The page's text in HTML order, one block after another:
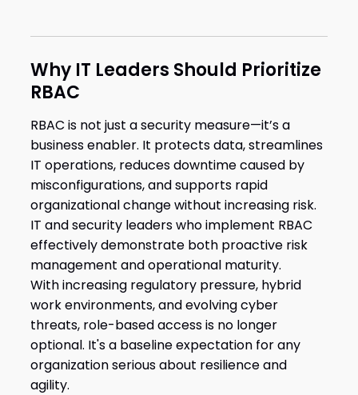
Why IT Leaders Should Prioritize
RBAC
RBAC is not just a security measure—it’s a
business enabler. It protects data, streamlines
IT operations, reduces downtime caused by
misconfigurations, and supports rapid
organizational change without increasing risk.
IT and security leaders who implement RBAC
effectively demonstrate both proactive risk
management and operational maturity.
With increasing regulatory pressure, hybrid
work environments, and evolving cyber
threats, role-based access is no longer
optional. It's a baseline expectation for any
organization serious about resilience and
agility.